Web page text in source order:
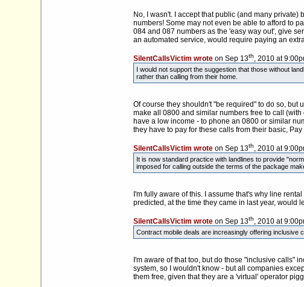
No, I wasn't. I accept that public (and many
numbers! Some may not even be able to afford to
084 and 087 numbers as the 'easy way out', give
an automated service, would require paying an
SilentCallsVictim wroteon Sep 13th, 2010 at
I would not support the suggestion that those without
rather than calling from their home.
Of course they shouldn't "be required" to do so,
make all 0800 and similar numbers free to call
have a low income - to phone an 0800 or similar
they have to pay for these calls from their basic,
SilentCallsVictim wroteon Sep 13th, 2010 at
It is now standard practice with landlines to provide
imposed for calling outside the terms of the package
I'm fully aware of this. I assume that's why line
predicted, at the time they came in last year, would
SilentCallsVictim wroteon Sep 13th, 2010 at
Contract mobile deals are increasingly offering inclusive
I'm aware of that too, but do those "inclusive calls"
system, so I wouldn't know - but all companies
them free, given that they are a 'virtual' operator